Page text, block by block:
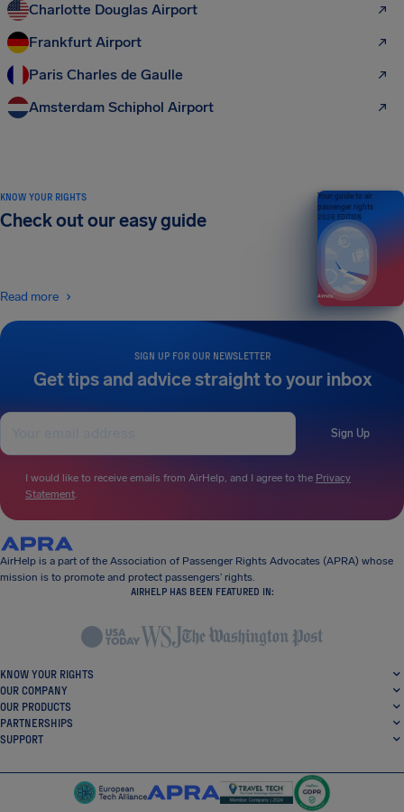
Charlotte Douglas Airport
Frankfurt Airport
Paris Charles de Gaulle
Amsterdam Schiphol Airport
SIGN UP FOR OUR NEWSLETTER
Get tips and advice straight to your inbox
Sign Up
I would like to receive emails from AirHelp, and I agree to the Privacy
Statement.
KNOW YOUR RIGHTS
Check out our easy guide
Read more
Your guide to air
passenger rights
2026 EDITION
AirHelp is a part of the Association of Passenger Rights Advocates (APRA) whose
mission is to promote and protect passengers’ rights.
AIRHELP HAS BEEN FEATURED IN:
KNOW YOUR RIGHTS
OUR COMPANY
OUR PRODUCTS
PARTNERSHIPS
SUPPORT